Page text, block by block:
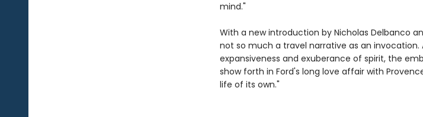
mind."
With a new introduction by Nicholas Delbanco
not so much a travel narrative as an invocation.
expansiveness and exuberance of spirit, the
show forth in Ford's long love affair with
life of its own."